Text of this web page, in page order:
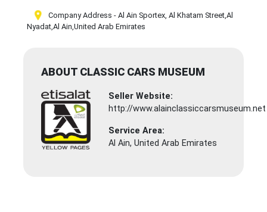
Company Address - Al Ain Sportex, Al Khatam Street,Al
Nyadat,Al Ain,United Arab Emirates
ABOUT CLASSIC CARS MUSEUM
Seller Website:
http://www.alainclassiccarsmuseum.net
Service Area:
Al Ain, United Arab Emirates